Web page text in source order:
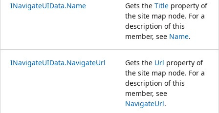
INavigateUIData.Name Gets the Title property of
the site map node. For a
description of this
member, see Name.
INavigateUIData.NavigateUrl Gets the Url property of
the site map node. For a
description of this
member, see
NavigateUrl.